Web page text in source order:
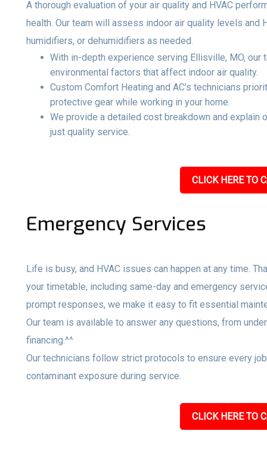
A thorough evaluation of your air quality and HVAC
health. Our team will assess indoor air quality levels
humidifiers, or dehumidifiers as needed.
With in-depth experience serving Ellisville, MO,
environmental factors that affect indoor air quality.
Custom Comfort Heating and AC’s technicians
protective gear while working in your home.
We provide a detailed cost breakdown and
just quality service.
CLICK HERE TO
Emergency Services
Life is busy, and HVAC issues can happen at any time.
your timetable, including same-day and emergency
prompt responses, we make it easy to fit essential
Our team is available to answer any questions, from
financing.^^
Our technicians follow strict protocols to ensure every
contaminant exposure during service.
CLICK HERE TO